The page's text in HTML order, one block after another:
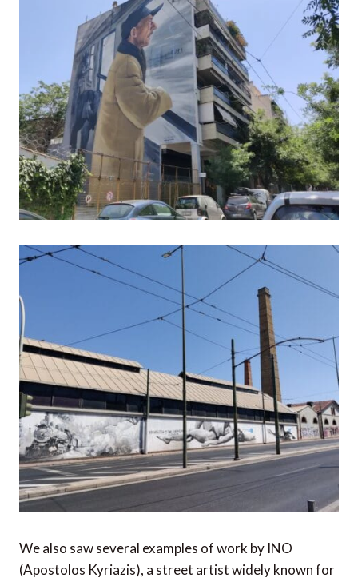
We also saw several examples of work by INO
(Apostolos Kyriazis), a street artist widely known for